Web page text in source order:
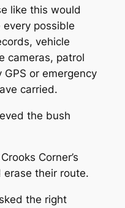
like this would
possible
vehicle
cameras, patrol
or emergency
carried.
the bush
Corner’s
their route.
the right